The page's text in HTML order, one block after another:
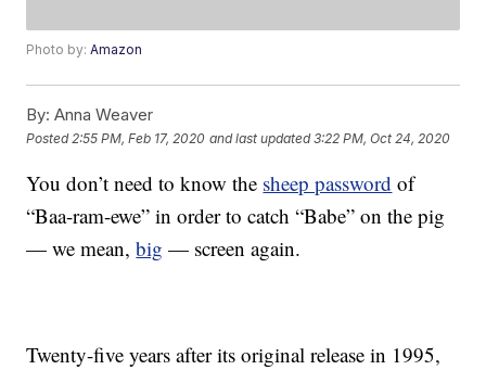
Photo by:Amazon
By: Anna Weaver
Posted 2:55 PM, Feb 17, 2020 and last updated 3:22 PM, Oct 24, 2020
You don’t need to know the sheep password of
“Baa-ram-ewe” in order to catch “Babe” on the pig
— we mean,big — screen again.
Twenty-five years after its original release in 1995,